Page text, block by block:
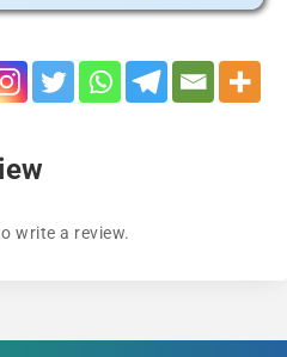
write a review.